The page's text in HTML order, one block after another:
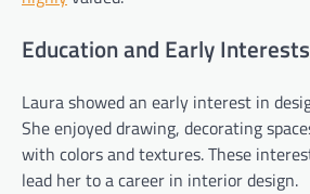
Education and Early Interests
Laura showed an early interest in
She enjoyed drawing, decorating
with colors and textures. These
lead her to a career in interior design.